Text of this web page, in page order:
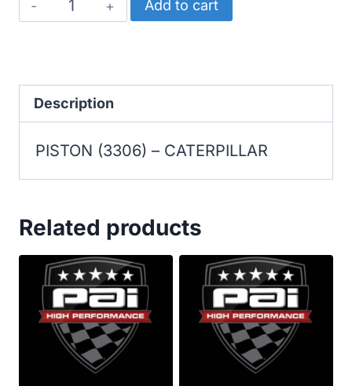
PISTON
Add to cart
Description
PISTON (3306) – CATERPILLAR
Related products